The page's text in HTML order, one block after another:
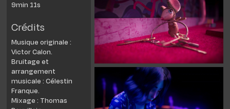
9min 11s
Crédits
Musique originale :
Victor Calon.
Bruitage et
arrangement
musicale : Célestin
Franque.
Mixage : Thomas